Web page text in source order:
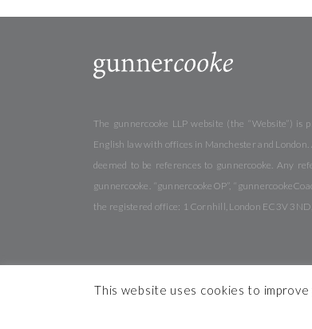
The gunnercooke LLP website (the “Website”)
English law with offices in Manchester and
deemed to be references to gunnercooke. Any
gunnercooke. “gunnercookeOP”,
the registered office: 1 Cornhill, London EC3V
This website uses cookies to